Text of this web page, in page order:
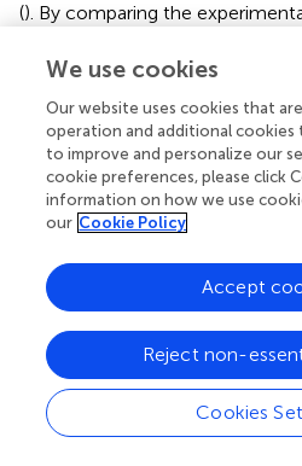
(). By comparing the
adsorption capacity. The PyMIP
and had apparent selectivity for
Characterization of MIP
The electrospun membrane was
electrospinning solution mass
spinning needle, a 16 cm
13 kV voltage. As shown in, the
uniform.
Compared to the adsorption
MIP, the adsorption capacity of
We use cookies
Our website uses cookies that
operation and additional
to improve and personalize our
cookie preferences, please click
information on how we use
our Cookie Policy
Cookies
Reject non-
Accept